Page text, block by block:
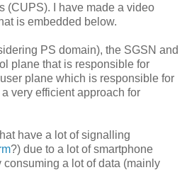
(CUPS). I have made a video
is embedded below.
PS domain), the SGSN and
plane that is responsible for
plane which is responsible for
very efficient approach for
have a lot of signalling
?) due to a lot of smartphone
a lot of data (mainly